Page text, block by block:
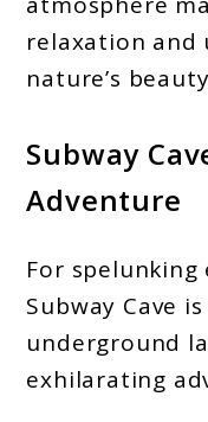
relaxation and
nature’s
Subway
Adventure
For
Subway Cave
underground
exhilarating